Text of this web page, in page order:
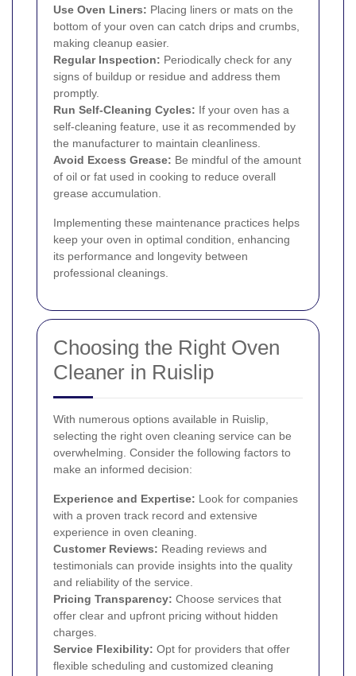
Use Oven Liners: Placing liners or mats on the
bottom of your oven can catch drips and crumbs,
making cleanup easier.
Regular Inspection: Periodically check for any
signs of buildup or residue and address them
promptly.
Run Self-Cleaning Cycles: If your oven has a
self-cleaning feature, use it as recommended by
the manufacturer to maintain cleanliness.
Avoid Excess Grease: Be mindful of the amount
of oil or fat used in cooking to reduce overall
grease accumulation.
Implementing these maintenance practices helps
keep your oven in optimal condition, enhancing
its performance and longevity between
professional cleanings.
Choosing the Right Oven
Cleaner in Ruislip
With numerous options available in Ruislip,
selecting the right oven cleaning service can be
overwhelming. Consider the following factors to
make an informed decision:
Experience and Expertise: Look for companies
with a proven track record and extensive
experience in oven cleaning.
Customer Reviews: Reading reviews and
testimonials can provide insights into the quality
and reliability of the service.
Pricing Transparency: Choose services that
offer clear and upfront pricing without hidden
charges.
Service Flexibility: Opt for providers that offer
flexible scheduling and customized cleaning